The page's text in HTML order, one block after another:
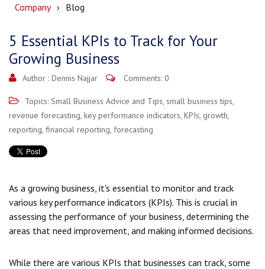
Company Blog
5 Essential KPIs to Track for Your
Growing Business
Author : Dennis Najjar Comments: 0
Topics: Small Business Advice and Tips, small business tips,
revenue forecasting, key performance indicators, KPIs, growth,
reporting, financial reporting, forecasting
As a growing business, it's essential to monitor and track
various key performance indicators (KPIs). This is crucial in
assessing the performance of your business, determining the
areas that need improvement, and making informed decisions.
While there are various KPIs that businesses can track, some